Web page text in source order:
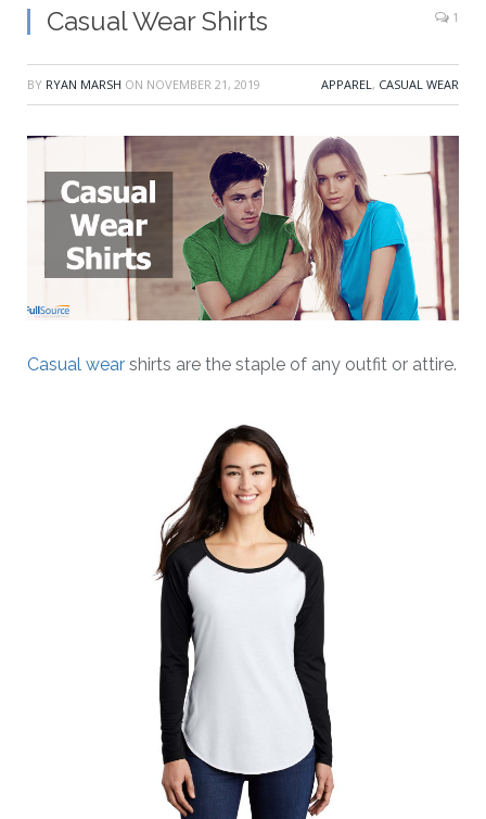
Casual Wear Shirts 1
BY RYAN MARSH ON NOVEMBER 21, 2019 APPAREL, CASUAL WEAR
Casual wear shirts are the staple of any outfit or attire.